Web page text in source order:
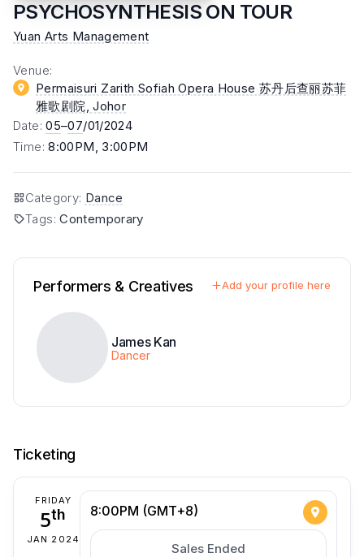
PSYCHOSYNTHESIS ON TOUR
Yuan Arts Management
Venue:
Permaisuri Zarith Sofiah Opera House 苏丹后查丽苏菲
雅歌剧院 , Johor
Date:05–07/01/2024
Time:8:00PM, 3:00PM
Category: Dance
Tags:Contemporary
Performers & Creatives Add your profile here
James Kan
Dancer
Ticketing
FRIDAY
5th
JAN 2024
8:00PM (GMT+8)
Sales Ended